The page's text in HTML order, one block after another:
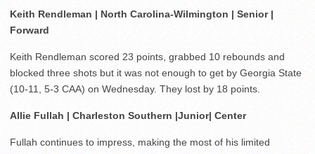
Keith Rendleman | North Carolina-Wilmington | Senior |
Forward
Keith Rendleman scored 23 points, grabbed 10 rebounds and
blocked three shots but it was not enough to get by Georgia State
(10-11, 5-3 CAA) on Wednesday. They lost by 18 points.
Allie Fullah | Charleston Southern |Junior| Center
Fullah continues to impress, making the most of his limited